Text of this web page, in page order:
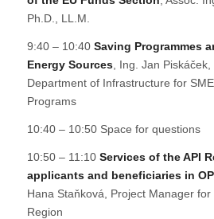
Ph.D., LL.M.
9:40 – 10:40 Saving Programmes
Energy Sources, Ing. Jan
Department of Infrastructure for
Programs
10:40 – 10:50 Space for questions
10:50 – 11:10 Services of the API
applicants and beneficiaries in OP
Hana Staňková, Project Manager
Region